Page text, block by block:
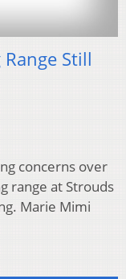
Still
concerns over
range at Strouds
Marie Mimi